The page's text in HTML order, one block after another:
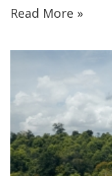
Read More »